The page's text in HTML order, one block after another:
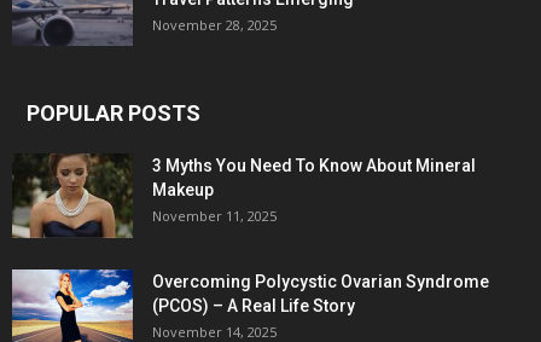
November 28, 2025
POPULAR POSTS
3 Myths You Need To Know About Mineral
Makeup
November 11, 2025
Overcoming Polycystic Ovarian Syndrome
(PCOS) – A Real Life Story
November 14, 2025